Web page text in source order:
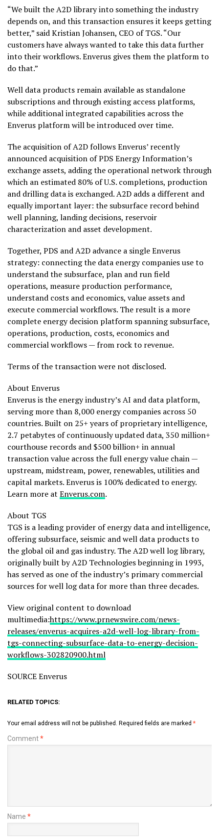
“We built the A2D library into something the industry
depends on, and this transaction ensures it keeps getting
better,” said Kristian Johansen, CEO of TGS. “Our
customers have always wanted to take this data further
into their workflows. Enverus gives them the platform to
do that.”
Well data products remain available as standalone
subscriptions and through existing access platforms,
while additional integrated capabilities across the
Enverus platform will be introduced over time.
The acquisition of A2D follows Enverus’ recently
announced acquisition of PDS Energy Information’s
exchange assets, adding the operational network through
which an estimated 80% of U.S. completions, production
and drilling data is exchanged. A2D adds a different and
equally important layer: the subsurface record behind
well planning, landing decisions, reservoir
characterization and asset development.
Together, PDS and A2D advance a single Enverus
strategy: connecting the data energy companies use to
understand the subsurface, plan and run field
operations, measure production performance,
understand costs and economics, value assets and
execute commercial workflows. The result is a more
complete energy decision platform spanning subsurface,
operations, production, costs, economics and
commercial workflows — from rock to revenue.
Terms of the transaction were not disclosed.
About Enverus
Enverus is the energy industry’s AI and data platform,
serving more than 8,000 energy companies across 50
countries. Built on 25+ years of proprietary intelligence,
2.7 petabytes of continuously updated data, 350 million+
courthouse records and $500 billion+ in annual
transaction value across the full energy value chain —
upstream, midstream, power, renewables, utilities and
capital markets. Enverus is 100% dedicated to energy.
Learn more at Enverus.com.
About TGS
TGS is a leading provider of energy data and intelligence,
offering subsurface, seismic and well data products to
the global oil and gas industry. The A2D well log library,
originally built by A2D Technologies beginning in 1993,
has served as one of the industry’s primary commercial
sources for well log data for more than three decades.
View original content to download
multimedia:https://www.prnewswire.com/news-
releases/enverus-acquires-a2d-well-log-library-from-
tgs-connecting-subsurface-data-to-energy-decision-
workflows-302820900.html
SOURCE Enverus
RELATED TOPICS:
Your email address will not be published. Required fields are marked *
Comment*
Name *